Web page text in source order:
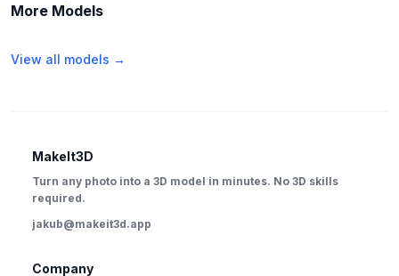
More Models
View all models →
MakeIt3D
Turn any photo into a 3D model in minutes. No 3D skills
required.
jakub@makeit3d.app
Company